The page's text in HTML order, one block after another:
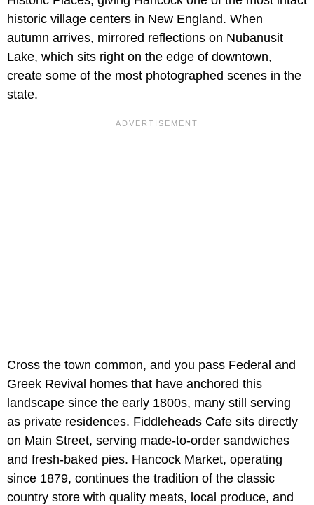
historic village centers in New England. When
autumn arrives, mirrored reflections on Nubanusit
Lake, which sits right on the edge of downtown,
create some of the most photographed scenes in the
state.
Cross the town common, and you pass Federal and
Greek Revival homes that have anchored this
landscape since the early 1800s, many still serving
as private residences. Fiddleheads Cafe sits directly
on Main Street, serving made-to-order sandwiches
and fresh-baked pies. Hancock Market, operating
since 1879, continues the tradition of the classic
country store with quality meats, local produce, and